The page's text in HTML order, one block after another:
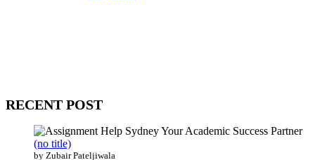
RECENT POST
(no title)
by Zubair Pateljiwala